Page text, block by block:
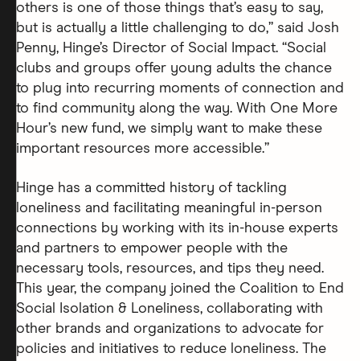
others is one of those things that’s easy to say,
but is actually a little challenging to do,” said Josh
Penny, Hinge’s Director of Social Impact. “Social
clubs and groups offer young adults the chance
to plug into recurring moments of connection and
to find community along the way. With One More
Hour’s new fund, we simply want to make these
important resources more accessible.”
Hinge has a committed history of tackling
loneliness and facilitating meaningful in-person
connections by working with its in-house experts
and partners to empower people with the
necessary tools, resources, and tips they need.
This year, the company joined the Coalition to End
Social Isolation & Loneliness, collaborating with
other brands and organizations to advocate for
policies and initiatives to reduce loneliness. The